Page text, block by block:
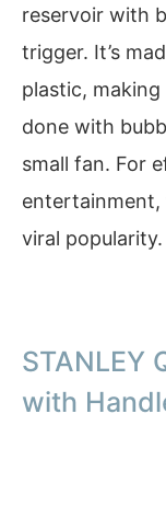
reservoir with
trigger. It’s
plastic, making
done with
small fan. For
entertainment,
viral popularity.
STANLEY
with